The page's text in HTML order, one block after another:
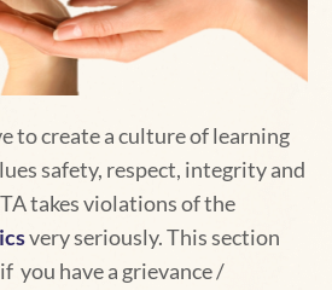
to create a culture of learning
safety, respect, integrity and
takes violations of the
very seriously. This section
you have a grievance /